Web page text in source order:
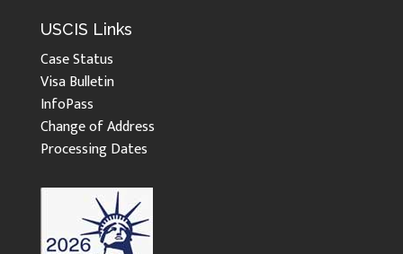
USCIS Links
Case Status
Visa Bulletin
InfoPass
Change of Address
Processing Dates